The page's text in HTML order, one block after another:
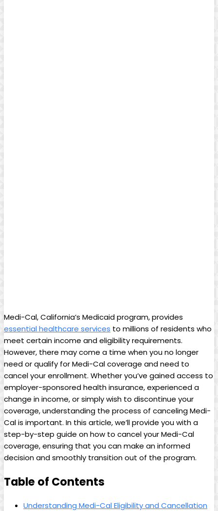
Medi-Cal, California’s Medicaid program, provides
essential healthcare services to millions of residents who
meet certain income and eligibility requirements.
However, there may come a time when you no longer
need or qualify for Medi-Cal coverage and need to
cancel your enrollment. Whether you’ve gained access to
employer-sponsored health insurance, experienced a
change in income, or simply wish to discontinue your
coverage, understanding the process of canceling Medi-
Cal is important. In this article, we’ll provide you with a
step-by-step guide on how to cancel your Medi-Cal
coverage, ensuring that you can make an informed
decision and smoothly transition out of the program.
Table of Contents
Understanding Medi-Cal Eligibility and Cancellation